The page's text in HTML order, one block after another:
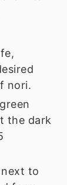
nori.
the dark
to